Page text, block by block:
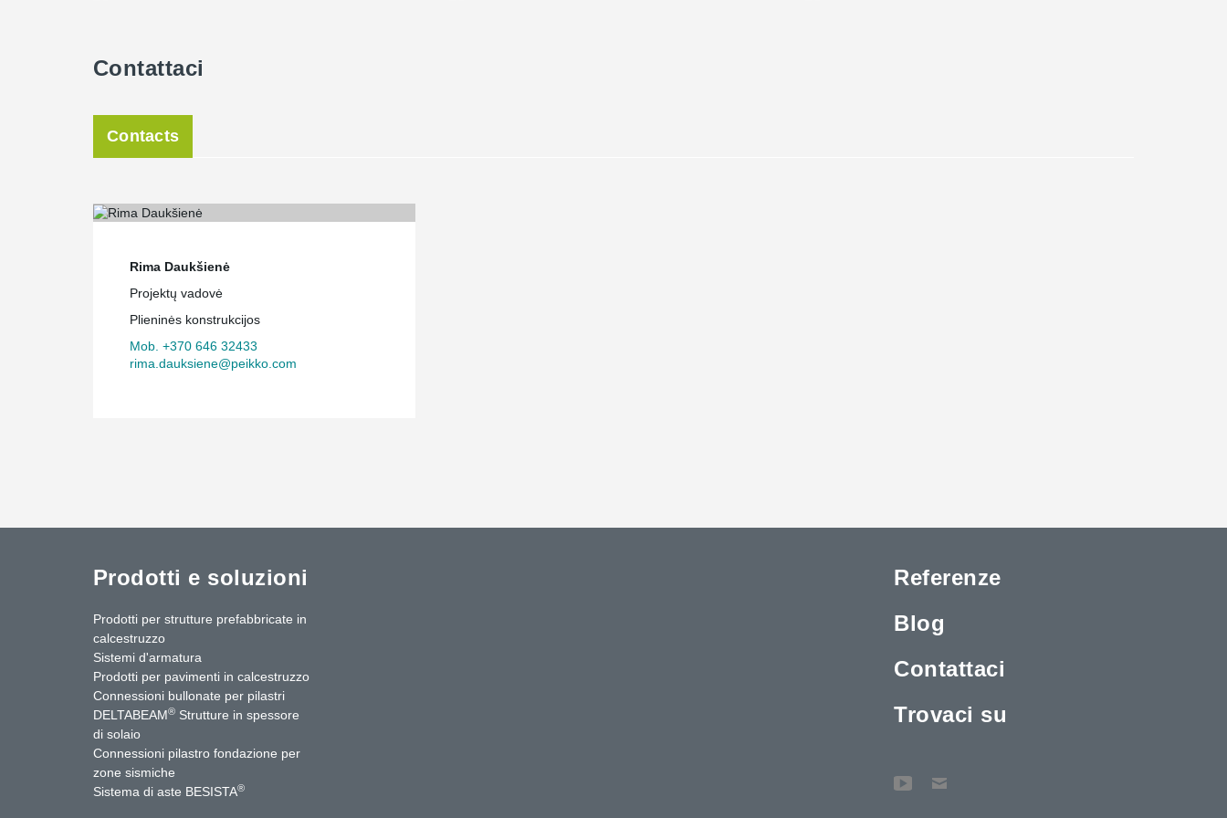
Contattaci
Contacts
Rima Daukšienė
Projektų vadovė
Plieninės konstrukcijos
Mob. +370 646 32433
rima.dauksiene@peikko.com
Prodotti e soluzioni
Prodotti per strutture prefabbricate in
calcestruzzo
Sistemi d'armatura
Prodotti per pavimenti in calcestruzzo
Connessioni bullonate per pilastri
DELTABEAM® Strutture in spessore
di solaio
Connessioni pilastro fondazione per
zone sismiche
Sistema di aste BESISTA®
Referenze
Blog
Contattaci
Trovaci su